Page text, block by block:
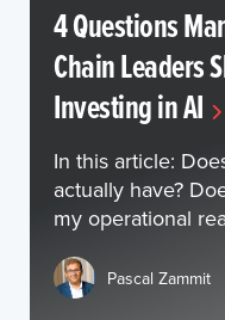
4 Questions
Chain Leaders
Investing in AI
In this article:
actually have?
my operational
Pascal Zammit